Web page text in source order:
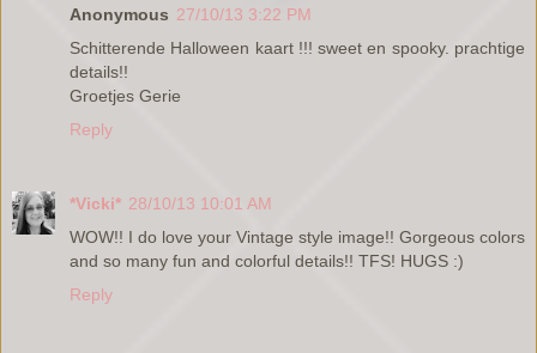
Anonymous 27/10/13 3:22 PM
Schitterende Halloween kaart !!! sweet en spooky. prachtige
details!!
Groetjes Gerie
Reply
*Vicki* 28/10/13 10:01 AM
WOW!! I do love your Vintage style image!! Gorgeous colors
and so many fun and colorful details!! TFS! HUGS :)
Reply